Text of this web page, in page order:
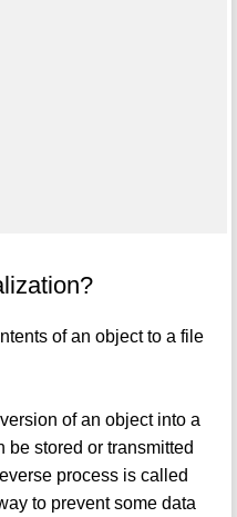
of an object to a file
of an object into a
be stored or transmitted
process is called
to prevent some data